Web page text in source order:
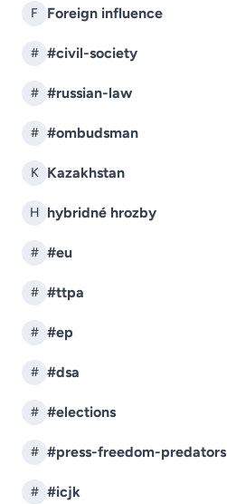
F Foreign influence
# #civil-society
# #russian-law
# #ombudsman
K Kazakhstan
H hybridné hrozby
# #eu
# #ttpa
# #ep
# #dsa
# #elections
# #press-freedom-predators
# #icjk